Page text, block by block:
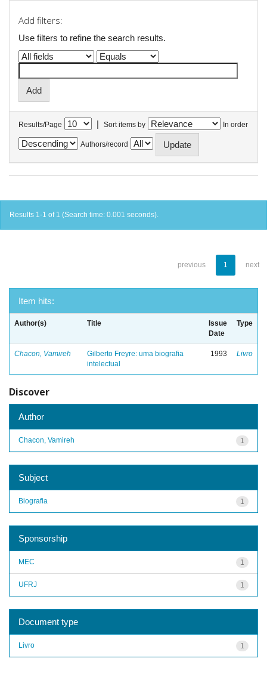
Add filters:
Use filters to refine the search results.
Results/Page | Sort items by In order
Authors/record
Results 1-1 of 1 (Search time: 0.001 seconds).
previous 1 next
Item hits:
Author(s) Title
Issue
Date
Type
Chacon, Vamireh
Gilberto Freyre: uma biografia
intelectual
1993 Livro
Discover
Author
1
Chacon, Vamireh
Subject
1
Biografia
Sponsorship
1
MEC
1
UFRJ
Document type
1
Livro